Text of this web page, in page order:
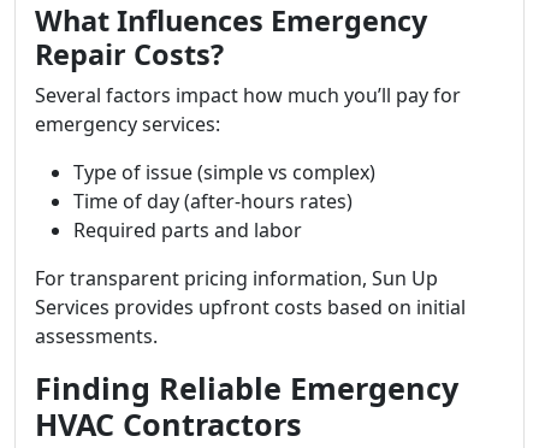
What Influences Emergency
Repair Costs?
Several factors impact how much you’ll pay for
emergency services:
Type of issue (simple vs complex)
Time of day (after-hours rates)
Required parts and labor
For transparent pricing information, Sun Up
Services provides upfront costs based on initial
assessments.
Finding Reliable Emergency
HVAC Contractors